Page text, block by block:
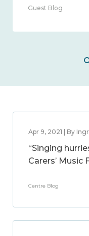
Guest Blog
Apr 9, 2021 | By
“Singing
Carers’
Centre Blog